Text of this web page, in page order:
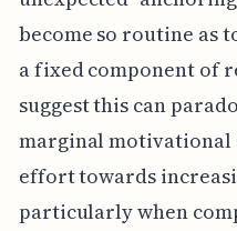
become so routine as
a fixed component of
suggest this can
marginal
effort towards
particularly when